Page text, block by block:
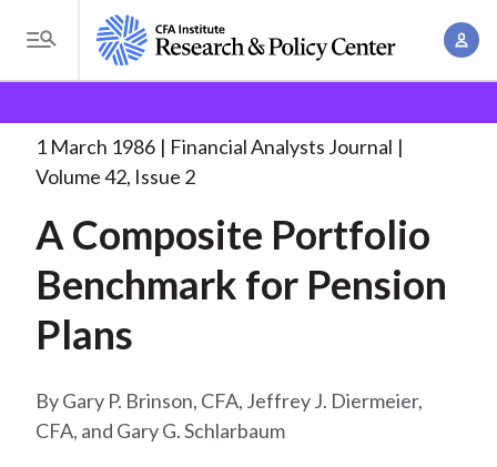
i
T
o
g
l
M
n
u
A
o
e
d
u
m
Analysts Journal
A Composite Portfolio Benchmark. . .
1 March 1986
Financial Analysts Journal
Volume 42, Issue 2
A Composite Portfolio
Benchmark for Pension
Plans
Gary P. Brinson, CFA, Jeffrey J. Diermeier,
CFA, and Gary G. Schlarbaum